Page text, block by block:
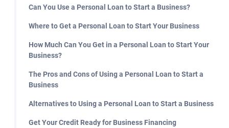
Can You Use a Personal Loan to Start a Business?
Where to Get a Personal Loan to Start Your Business
How Much Can You Get in a Personal Loan to Start Your
Business?
The Pros and Cons of Using a Personal Loan to Start a
Business
Alternatives to Using a Personal Loan to Start a Business
Get Your Credit Ready for Business Financing